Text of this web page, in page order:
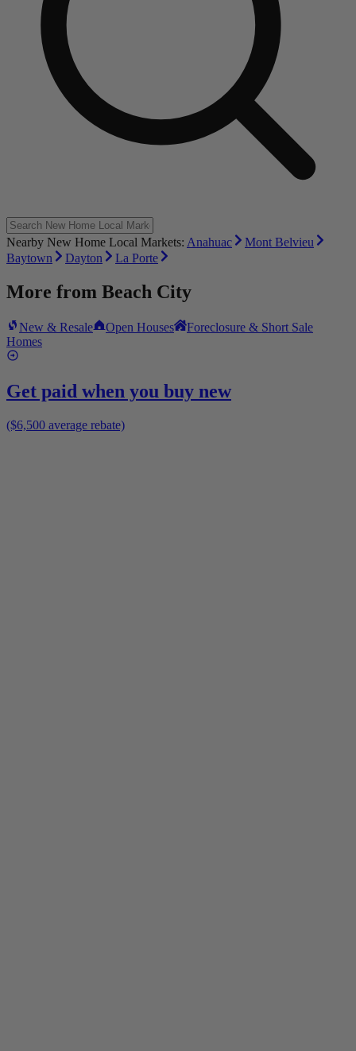
Nearby New Home Local Markets: Anahuac
Mont Belvieu
Baytown
Dayton La Porte
More from Beach City
New & Resale Open Houses
Foreclosure & Short Sale
Homes
Get paid when you buy new
($6,500 average rebate)